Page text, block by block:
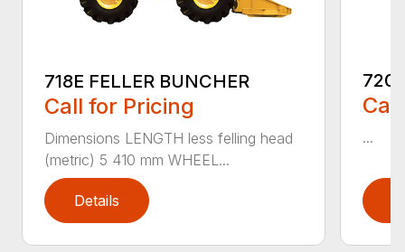
718E FELLER BUNCHER
Call for Pricing
Dimensions LENGTH less felling head
(metric) 5 410 mm WHEEL...
Details
...